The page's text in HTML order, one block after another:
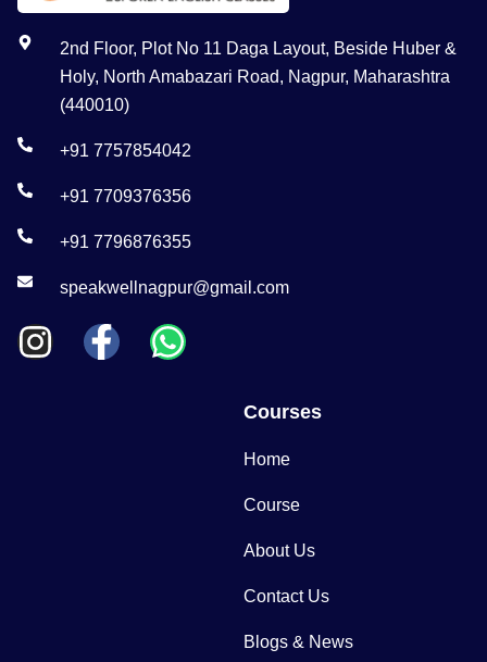
2nd Floor, Plot No 11 Daga Layout, Beside Huber &
Holy, North Amabazari Road, Nagpur, Maharashtra
(440010)
+91 7757854042
+91 7709376356
+91 7796876355
speakwellnagpur@gmail.com
Courses
Home
Course
About Us
Contact Us
Blogs & News